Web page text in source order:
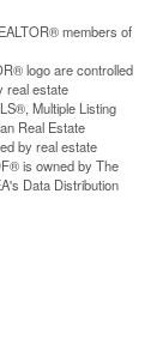
members of
logo are controlled
real estate
Multiple Listing
Real Estate
by real estate
is owned by The
Data Distribution